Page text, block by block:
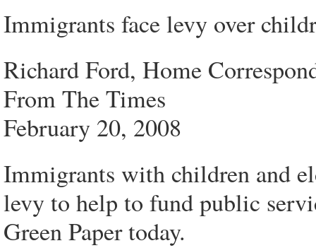
Immigrants face levy over
Richard Ford, Home
From The Times
February 20, 2008
Immigrants with children and
levy to help to fund public
Green Paper today.